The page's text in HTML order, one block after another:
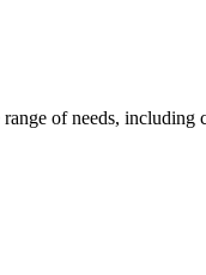
of needs,